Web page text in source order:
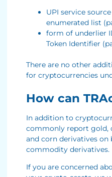
UPI service
enumerated list
form of underlier
Token Identifier
There are no other
for cryptocurrencies
How can
In addition to
commonly report gold,
and corn derivatives on
commodity derivatives.
If you are concerned